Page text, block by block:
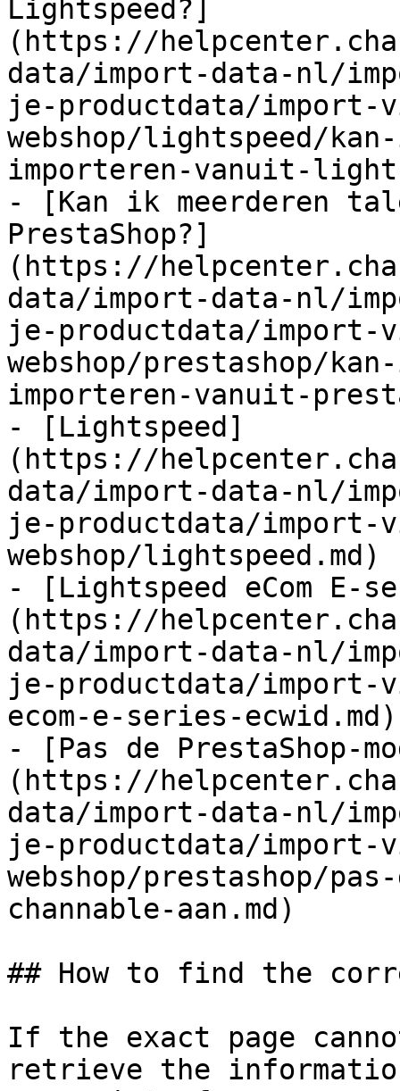
Lightspeed?]
(https://
data/import-data-nl/
je-productdata/import-
webshop/lightspeed/
importeren-vanuit-
- [Kan ik meerderen
PrestaShop?]
(https://
data/import-data-nl/
je-productdata/import-
webshop/prestashop/
importeren-vanuit-
- [Lightspeed]
(https://
data/import-data-nl/
je-productdata/import-
webshop/lightspeed.md)
- [Lightspeed eCom E-
(https://
data/import-data-nl/
je-productdata/import-
ecom-e-series-ecwid.md)
- [Pas de PrestaShop-
(https://
data/import-data-nl/
je-productdata/import-
webshop/prestashop/
channable-aan.md)
## How to find the
If the exact page
retrieve the